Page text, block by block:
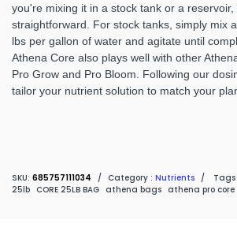
you're mixing it in a stock tank or a
straightforward. For stock tanks, simply mix
lbs per gallon of water and agitate until
Athena Core also plays well with other
Pro Grow and Pro Bloom. Following our
tailor your nutrient solution to match your
SKU: 685757111034 / Category : Nutrients / Tags
25lb CORE 25LB BAG athena bags athena pro core